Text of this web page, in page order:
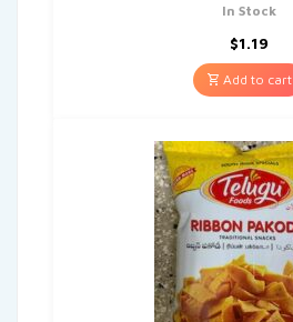
In Stock
$1.19
Add to cart